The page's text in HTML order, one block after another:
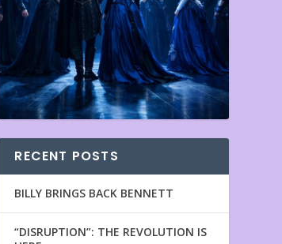
RECENT POSTS
BILLY BRINGS BACK BENNETT
“DISRUPTION”: THE REVOLUTION IS